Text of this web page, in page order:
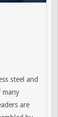
steel and
many
are